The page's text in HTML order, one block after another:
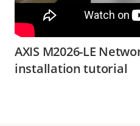
AXIS M2026-LE
installation tutorial